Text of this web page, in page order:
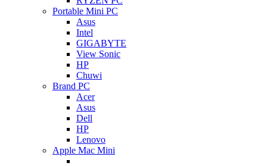
Portable Mini PC
Asus
Intel
GIGABYTE
View Sonic
HP
Chuwi
Brand PC
Acer
Asus
Dell
HP
Lenovo
Apple Mac Mini